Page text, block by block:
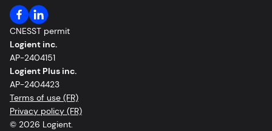
CNESST permit
Logient inc.
AP-2404151
Logient Plus inc.
AP-2404423
Terms of use (FR)
Privacy policy (FR)
© 2026 Logient.